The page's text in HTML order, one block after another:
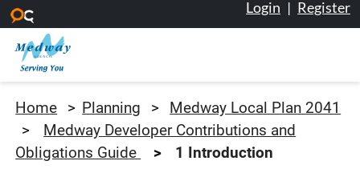
Skip to main content
Login | Register
Home Planning
Medway Local Plan 2041
Medway Developer Contributions and
Obligations Guide
1 Introduction